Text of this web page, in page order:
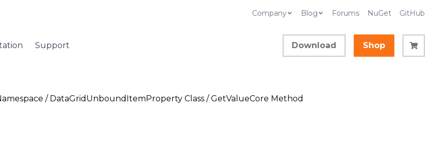
Company Blog Forums NuGet GitHub
Support Download Shop
/ DataGridUnboundItemProperty Class / GetValueCore Method